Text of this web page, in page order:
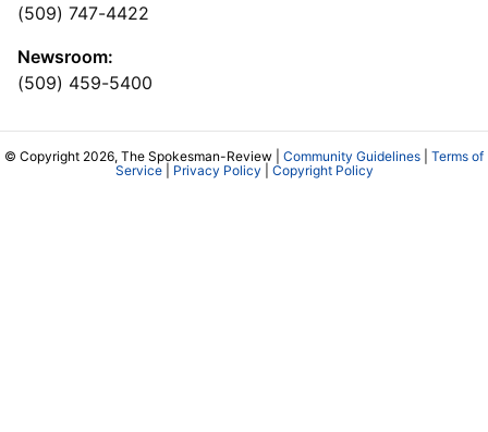
(509) 747-4422
Newsroom:
(509) 459-5400
© Copyright 2026, The Spokesman-Review | Community Guidelines
Terms of
Service| Privacy Policy Copyright Policy